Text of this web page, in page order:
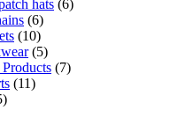
hats (6)
(6)
(10)
(5)
(7)
(11)